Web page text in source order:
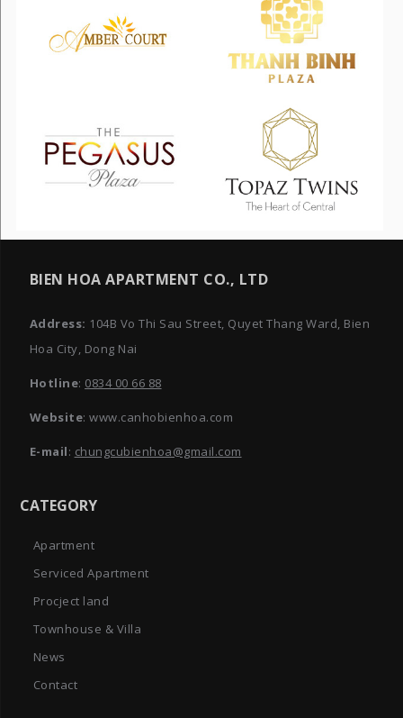
BIEN HOA APARTMENT CO., LTD
Address: 104B Vo Thi Sau Street, Quyet Thang Ward, Bien
Hoa City, Dong Nai
Hotline: 0834 00 66 88
Website: www.canhobienhoa.com
E-mail: chungcubienhoa@gmail.com
CATEGORY
Apartment
Serviced Apartment
Procject land
Townhouse & Villa
News
Contact